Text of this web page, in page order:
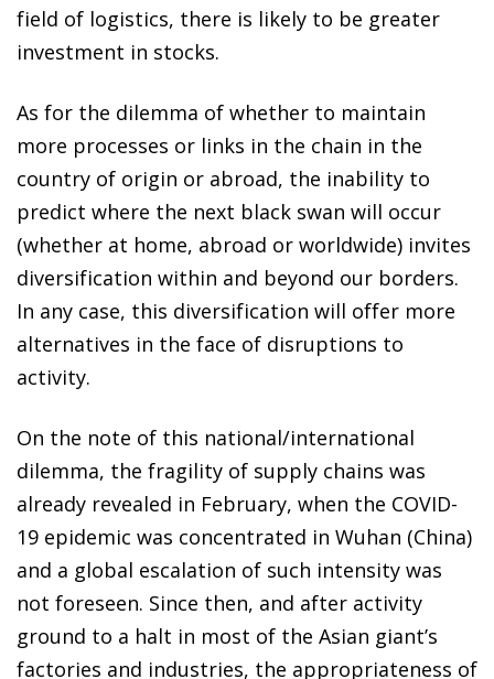
field of logistics, there is likely to be greater
investment in stocks.
As for the dilemma of whether to maintain
more processes or links in the chain in the
country of origin or abroad, the inability to
predict where the next black swan will occur
(whether at home, abroad or worldwide) invites
diversification within and beyond our borders.
In any case, this diversification will offer more
alternatives in the face of disruptions to
activity.
On the note of this national/international
dilemma, the fragility of supply chains was
already revealed in February, when the COVID-
19 epidemic was concentrated in Wuhan (China)
and a global escalation of such intensity was
not foreseen. Since then, and after activity
ground to a halt in most of the Asian giant’s
factories and industries, the appropriateness of